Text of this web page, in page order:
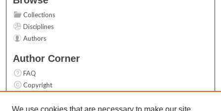
Collections
Disciplines
Authors
Author Corner
FAQ
Copyright
Contact Us
We use cookies that are necessary to make our site